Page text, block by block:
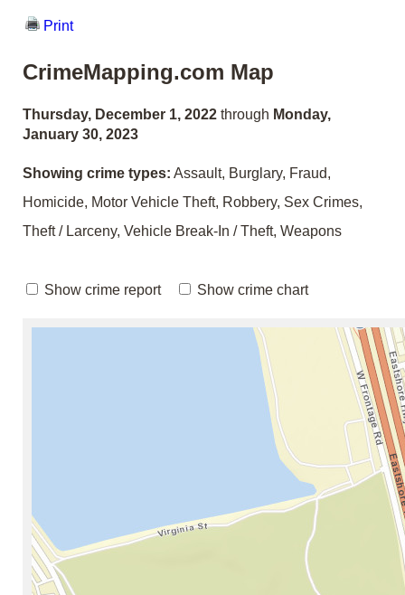
Print
CrimeMapping.com Map
Thursday, December 1, 2022 through Monday,
January 30, 2023
Showing crime types: Assault, Burglary, Fraud,
Homicide, Motor Vehicle Theft, Robbery, Sex Crimes,
Theft / Larceny, Vehicle Break-In / Theft, Weapons
Show crime report Show crime chart